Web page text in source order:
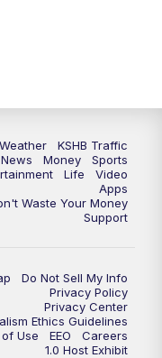
41 News at 5 p.m.
41 News at 6 p.m.
41 News at 6:30 p.m.
41 News at 10 p.m.
41 News at 10 p.m.
Weather
KSHB Traffic
News
Money
Sports
Life
Video
Apps
Waste Your Money
Support
Do Not Sell My Info
Privacy Policy
Privacy Center
Ethics Guidelines
Use
EEO
Careers
1.0 Host Exhibit